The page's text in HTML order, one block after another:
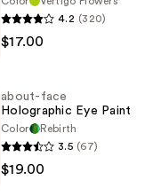
4.2 (320)
$17.00
about-face
Holographic Eye Paint
Color
Rebirth
3.5 (67)
$19.00